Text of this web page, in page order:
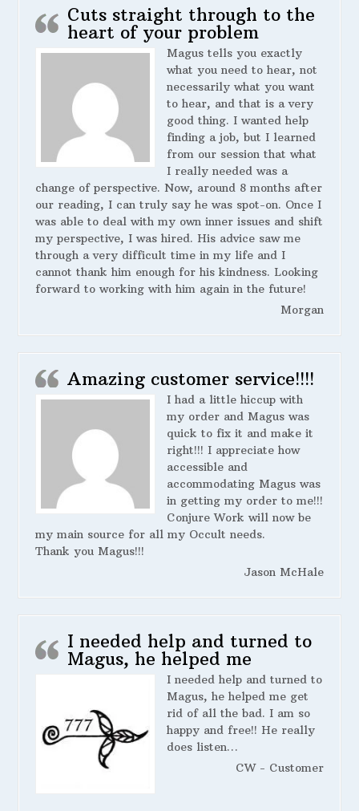
Cuts straight through to the
heart of your problem
Magus tells you exactly
what you need to hear, not
necessarily what you want
to hear, and that is a very
good thing. I wanted help
finding a job, but I learned
from our session that what
I really needed was a
change of perspective. Now, around 8 months after
our reading, I can truly say he was spot-on. Once I
was able to deal with my own inner issues and shift
my perspective, I was hired. His advice saw me
through a very difficult time in my life and I
cannot thank him enough for his kindness. Looking
forward to working with him again in the future!
Morgan
Amazing customer service!!!!
I had a little hiccup with
my order and Magus was
quick to fix it and make it
right!!! I appreciate how
accessible and
accommodating Magus was
in getting my order to me!!!
Conjure Work will now be
my main source for all my Occult needs.
Thank you Magus!!!
Jason McHale
I needed help and turned to
Magus, he helped me
I needed help and turned to
Magus, he helped me get
rid of all the bad. I am so
happy and free!! He really
does listen…
CW - Customer